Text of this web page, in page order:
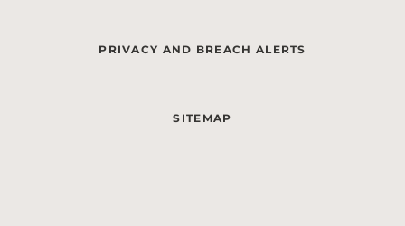
PRIVACY AND BREACH ALERTS
SITEMAP